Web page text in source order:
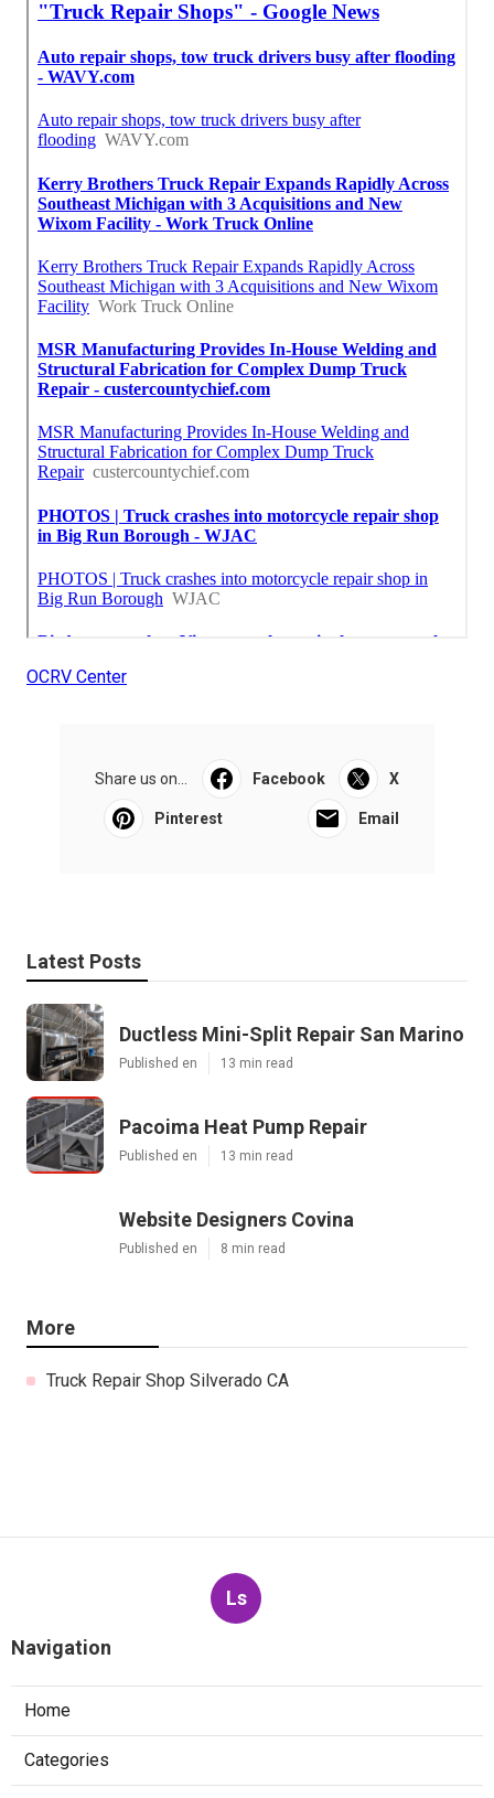
OCRV Center
Share us on... Facebook X
Pinterest Email
Latest Posts
Ductless Mini-Split Repair San Marino
Published en 13 min read
Pacoima Heat Pump Repair
Published en 13 min read
Website Designers Covina
Published en 8 min read
More
Truck Repair Shop Silverado CA
Ls
Navigation
Home
Categories